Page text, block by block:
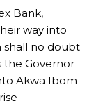
Bank,
way into
shall no doubt
the Governor
Akwa Ibom